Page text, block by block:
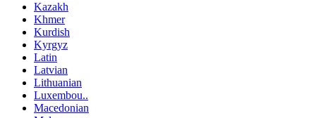
Kazakh
Khmer
Kurdish
Kyrgyz
Latin
Latvian
Lithuanian
Luxembou..
Macedonian